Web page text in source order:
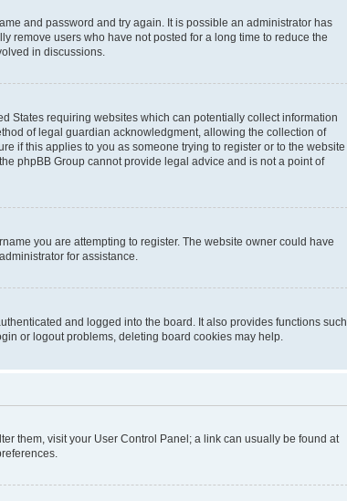
and password and try again. It is possible an administrator has
remove users who have not posted for a long time to reduce the
in discussions.
States requiring websites which can potentially collect information
of legal guardian acknowledgment, allowing the collection of
if this applies to you as someone trying to register or to the website
phpBB Group cannot provide legal advice and is not a point of
you are attempting to register. The website owner could have
for assistance.
and logged into the board. It also provides functions such
or logout problems, deleting board cookies may help.
them, visit your User Control Panel; a link can usually be found at